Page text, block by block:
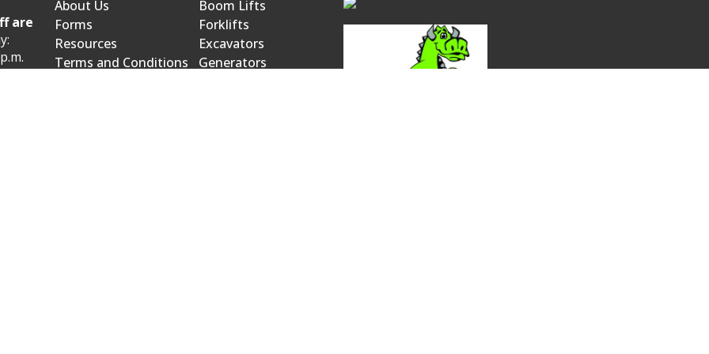
are
About Us
Forms
Resources
Terms and Conditions
Boom Lifts
Forklifts
Excavators
Generators